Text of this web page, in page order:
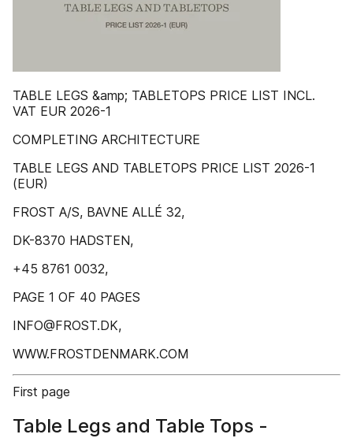
TABLE LEGS &amp; TABLETOPS PRICE LIST INCL.
VAT EUR 2026-1
COMPLETING ARCHITECTURE
TABLE LEGS AND TABLETOPS PRICE LIST 2026-1
(EUR)
FROST A/S, BAVNE ALLÉ 32,
DK-8370 HADSTEN,
+45 8761 0032,
PAGE 1 OF 40 PAGES
INFO@FROST.DK,
WWW.FROSTDENMARK.COM
First page
Table Legs and Table Tops -